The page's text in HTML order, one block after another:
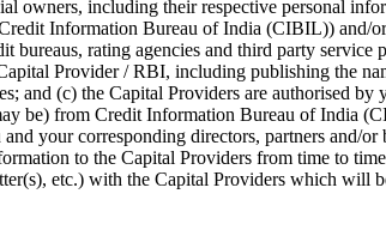
owners, including their respective personal
Information Bureau of India (CIBIL))
rating agencies and third party
Provider / RBI, including publishing the
and (c) the Capital Providers are authorised
be) from Credit Information Bureau of India
your corresponding directors, partners and/
to the Capital Providers from time to
etc.) with the Capital Providers which will